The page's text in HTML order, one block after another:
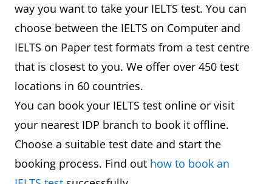
way you want to take your IELTS test. You can
choose between the IELTS on Computer and
IELTS on Paper test formats from a test centre
that is closest to you. We offer over 450 test
locations in 60 countries.
You can book your IELTS test online or visit
your nearest IDP branch to book it offline.
Choose a suitable test date and start the
booking process. Find out how to book an